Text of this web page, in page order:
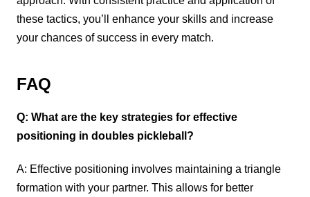
these tactics, you’ll enhance your skills and increase
your chances of success in every match.
FAQ
Q: What are the key strategies for effective
positioning in doubles pickleball?
A: Effective positioning involves maintaining a triangle
formation with your partner. This allows for better